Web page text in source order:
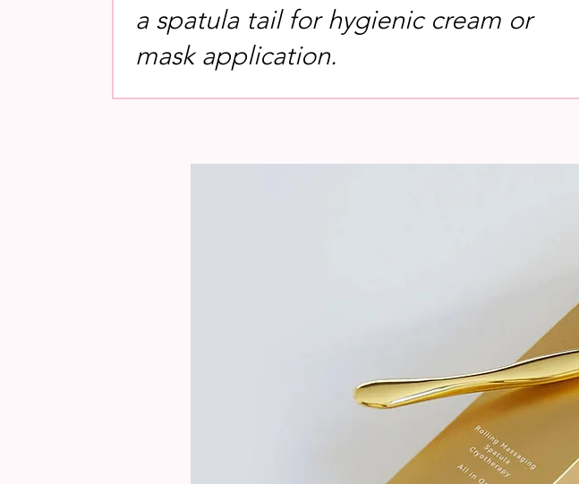
a spatula tail for hygienic cream or
mask application.